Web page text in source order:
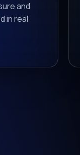
and
in real